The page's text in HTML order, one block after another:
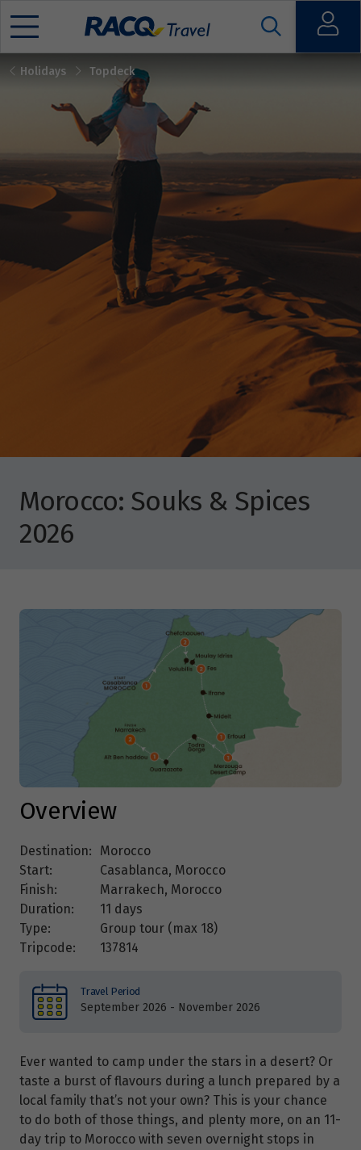
Open
Mobile
Holidays Topdeck
Morocco: Souks & Spices
2026
Overview
Destination:
Morocco
Start:
Casablanca, Morocco
Finish:
Marrakech, Morocco
Duration:
11 days
Type:
Group tour (max 18)
Tripcode:
137814
Travel Period
September 2026 - November 2026
Ever wanted to camp under the stars in a desert? Or
taste a burst of flavours during a lunch prepared by a
local family that’s not your own? This is your chance
to do both of those things, and plenty more, on an 11-
day trip to Morocco with seven overnight stops in